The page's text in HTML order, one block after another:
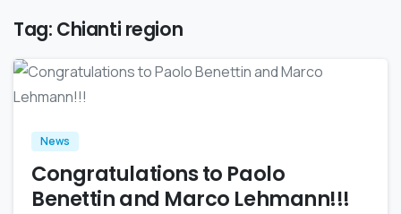
Tag: Chianti region
News
Congratulations to Paolo
Benettin and Marco Lehmann!!!